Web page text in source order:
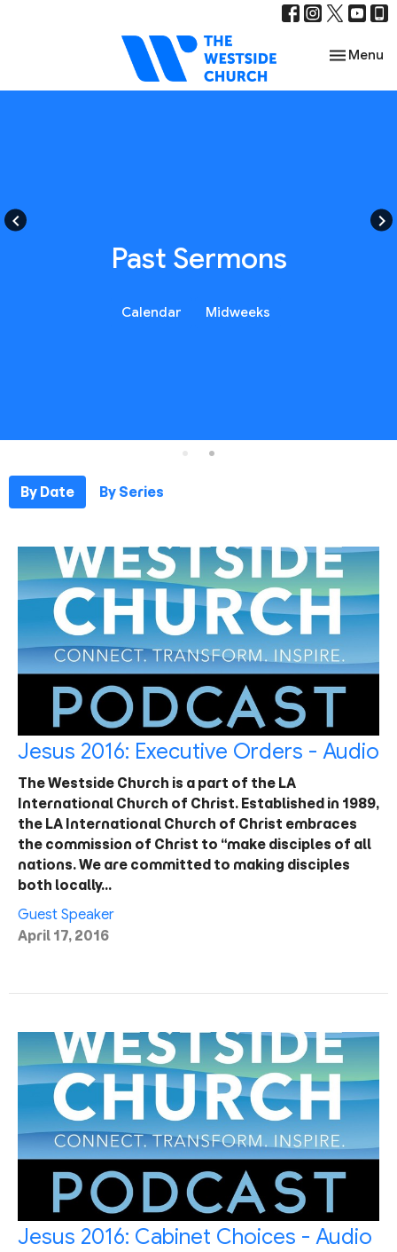
Toggle
Menu
keyboard_arrow_left keyboard_arrow_right
Past Sermons
Calendar Midweeks
By Date By Series
Jesus 2016: Executive Orders - Audio
The Westside Church is a part of the LA
International Church of Christ. Established in 1989,
the LA International Church of Christ embraces
the commission of Christ to “make disciples of all
nations. We are committed to making disciples
both locally…
Guest Speaker
April 17, 2016
Jesus 2016: Cabinet Choices - Audio